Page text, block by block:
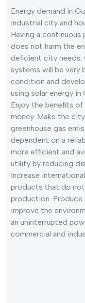
Energy demand in
industrial city and
Having a continuous
does not harm the
deficient city needs.
systems will be very
condition and
using solar energy in
Enjoy the benefits
money. Make the
greenhouse gas
dependent on a
more efficient and
utility by reducing
Increase
products that do
production. Produce
improve the
an uninterrupted
commercial and